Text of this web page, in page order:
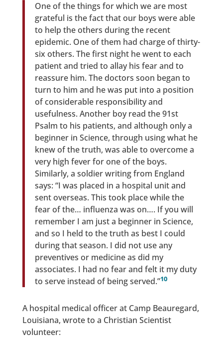
One of the things for which we are most
grateful is the fact that our boys were able
to help the others during the recent
epidemic. One of them had charge of thirty-
six others. The first night he went to each
patient and tried to allay his fear and to
reassure him. The doctors soon began to
turn to him and he was put into a position
of considerable responsibility and
usefulness. Another boy read the 91st
Psalm to his patients, and although only a
beginner in Science, through using what he
knew of the truth, was able to overcome a
very high fever for one of the boys.
Similarly, a soldier writing from England
says: “I was placed in a hospital unit and
sent overseas. This took place while the
fear of the… influenza was on…. If you will
remember I am just a beginner in Science,
and so I held to the truth as best I could
during that season. I did not use any
preventives or medicine as did my
associates. I had no fear and felt it my duty
to serve instead of being served.”10
A hospital medical officer at Camp Beauregard,
Louisiana, wrote to a Christian Scientist
volunteer: